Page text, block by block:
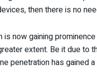
then there is no
now gaining
extent. Be it due to
penetration has gained